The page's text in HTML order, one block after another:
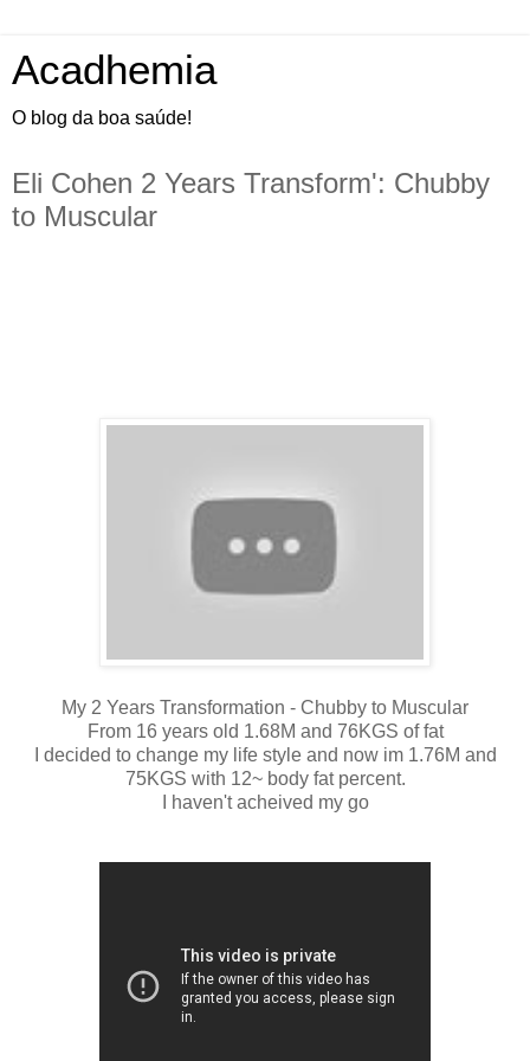
Acadhemia
O blog da boa saúde!
Eli Cohen 2 Years Transform': Chubby
to Muscular
My 2 Years Transformation - Chubby to Muscular
From 16 years old 1.68M and 76KGS of fat
I decided to change my life style and now im 1.76M and
75KGS with 12~ body fat percent.
I haven't acheived my go